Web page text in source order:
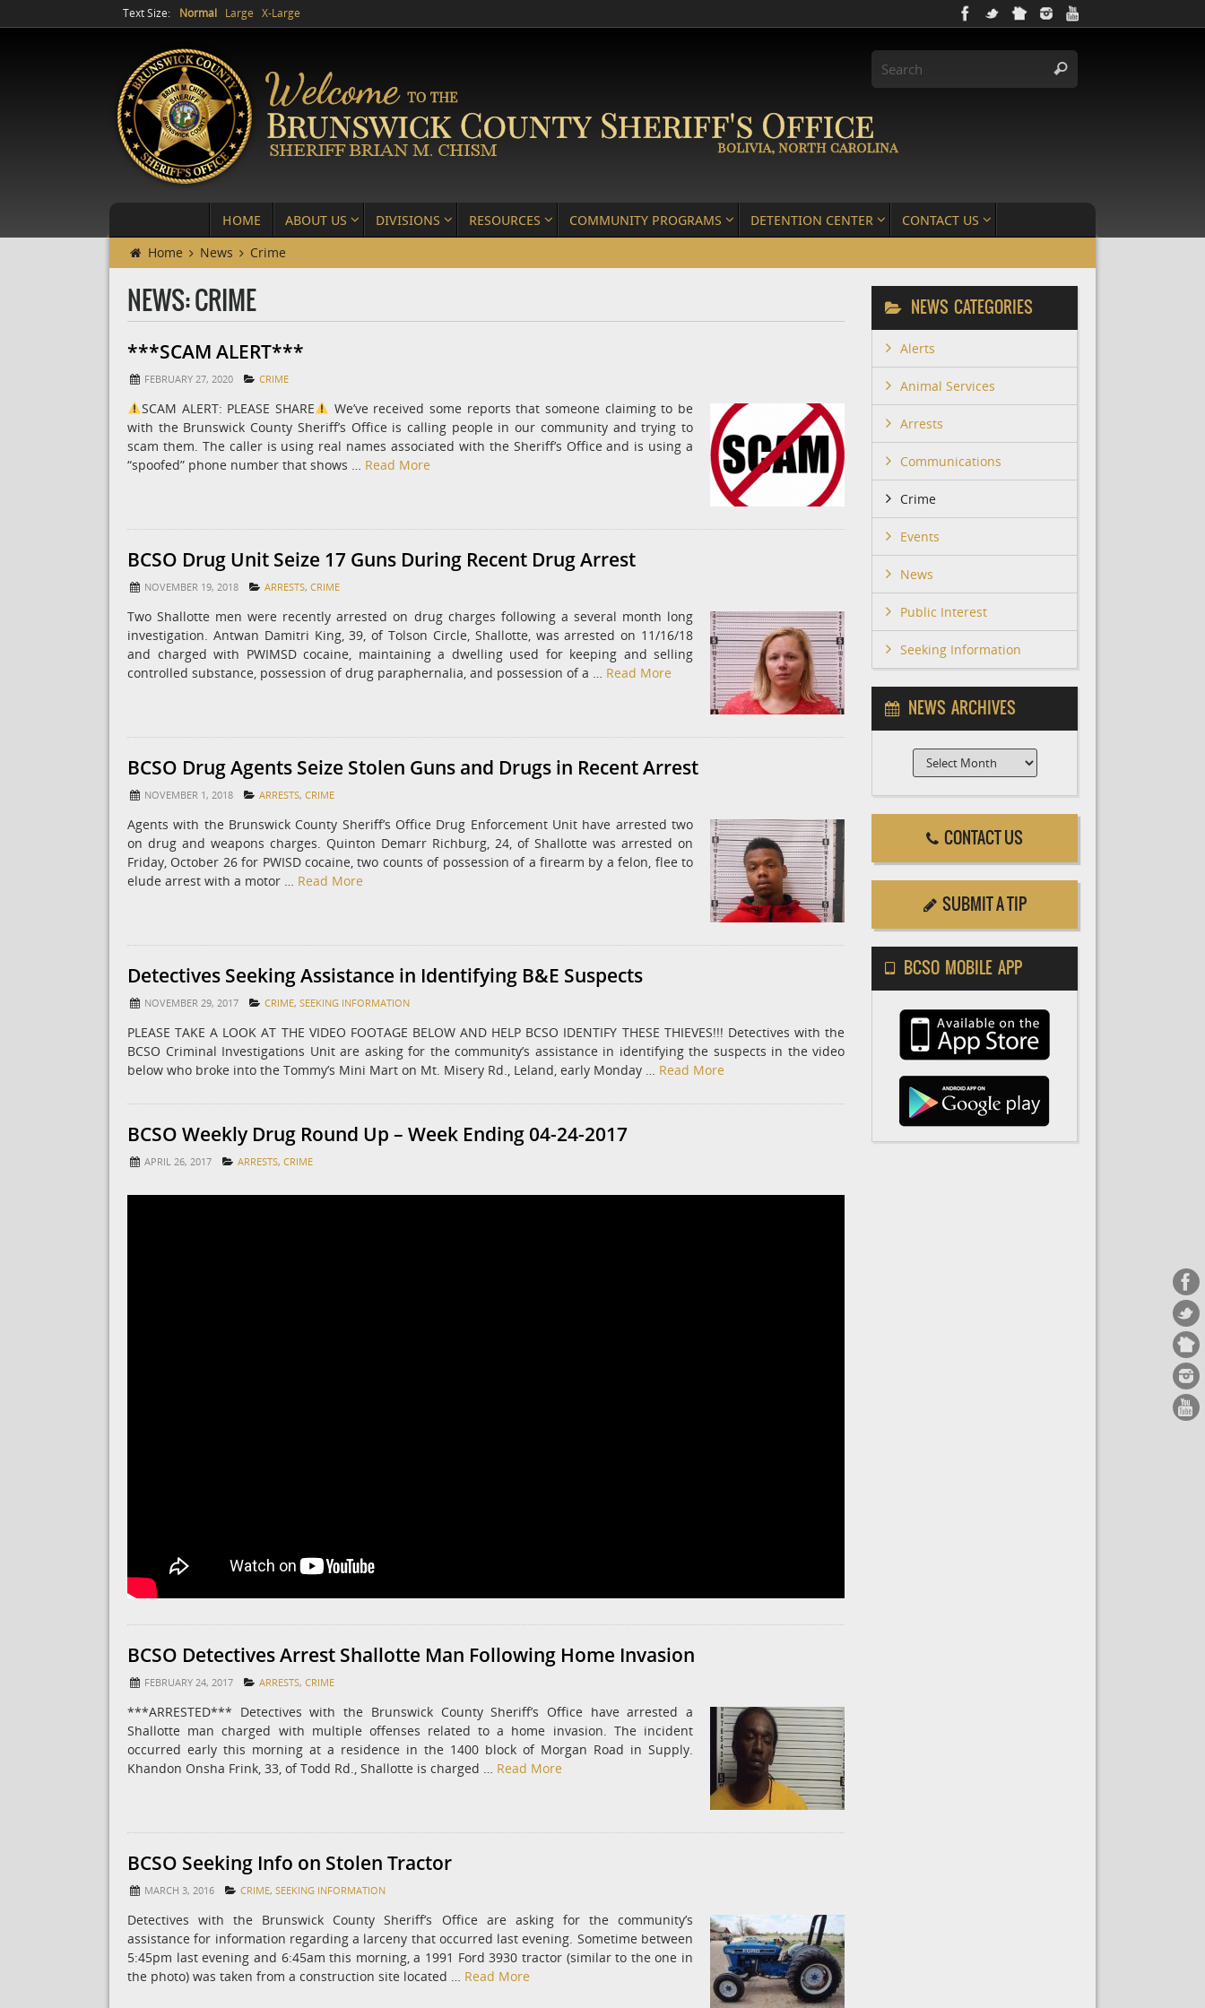
Text Size: Normal Large X-Large
HOME ABOUT US DIVISIONS RESOURCES COMMUNITY PROGRAMS DETENTION CENTER CONTACT US
Home News Crime
NEWS: CRIME
***SCAM ALERT***
FEBRUARY 27, 2020 CRIME
SCAM ALERT: PLEASE SHARE
We’ve received some reports that someone claiming to be
with the Brunswick County Sheriff’s Office is calling people in our community and trying to
scam them. The caller is using real names associated with the Sheriff’s Office and is using a
“spoofed” phone number that shows … Read More
BCSO Drug Unit Seize 17 Guns During Recent Drug Arrest
NOVEMBER 19, 2018 ARRESTS, CRIME
Two Shallotte men were recently arrested on drug charges following a several month long
investigation. Antwan Damitri King, 39, of Tolson Circle, Shallotte, was arrested on 11/16/18
and charged with PWIMSD cocaine, maintaining a dwelling used for keeping and selling
controlled substance, possession of drug paraphernalia, and possession of a … Read More
BCSO Drug Agents Seize Stolen Guns and Drugs in Recent Arrest
NOVEMBER 1, 2018 ARRESTS, CRIME
Agents with the Brunswick County Sheriff’s Office Drug Enforcement Unit have arrested two
on drug and weapons charges. Quinton Demarr Richburg, 24, of Shallotte was arrested on
Friday, October 26 for PWISD cocaine, two counts of possession of a firearm by a felon, flee to
elude arrest with a motor … Read More
Detectives Seeking Assistance in Identifying B&E Suspects
NOVEMBER 29, 2017 CRIME, SEEKING INFORMATION
PLEASE TAKE A LOOK AT THE VIDEO FOOTAGE BELOW AND HELP BCSO IDENTIFY THESE THIEVES!!! Detectives with the
BCSO Criminal Investigations Unit are asking for the community’s assistance in identifying the suspects in the video
below who broke into the Tommy’s Mini Mart on Mt. Misery Rd., Leland, early Monday … Read More
BCSO Weekly Drug Round Up – Week Ending 04-24-2017
APRIL 26, 2017 ARRESTS, CRIME
BCSO Detectives Arrest Shallotte Man Following Home Invasion
FEBRUARY 24, 2017 ARRESTS, CRIME
***ARRESTED*** Detectives with the Brunswick County Sheriff’s Office have arrested a
Shallotte man charged with multiple offenses related to a home invasion. The incident
occurred early this morning at a residence in the 1400 block of Morgan Road in Supply.
Khandon Onsha Frink, 33, of Todd Rd., Shallotte is charged … Read More
BCSO Seeking Info on Stolen Tractor
MARCH 3, 2016 CRIME, SEEKING INFORMATION
Detectives with the Brunswick County Sheriff’s Office are asking for the community’s
assistance for information regarding a larceny that occurred last evening. Sometime between
5:45pm last evening and 6:45am this morning, a 1991 Ford 3930 tractor (similar to the one in
the photo) was taken from a construction site located … Read More
NEWS CATEGORIES
Alerts
Animal Services
Arrests
Communications
Crime
Events
News
Public Interest
Seeking Information
NEWS ARCHIVES
CONTACT US
SUBMIT A TIP
BCSO MOBILE APP